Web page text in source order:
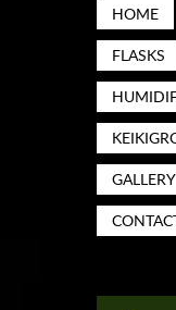
HOME
FLASKS
GALLERY